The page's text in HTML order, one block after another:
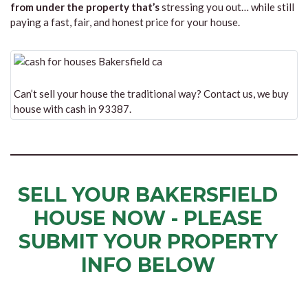
from under the property that’sstressing you out… while still
paying a fast, fair, and honest price for your house.
Can’t sell your house the traditional way? Contact us, we buy
house with cash in 93387.
SELL YOUR BAKERSFIELD
HOUSE NOW - PLEASE
SUBMIT YOUR PROPERTY
INFO BELOW